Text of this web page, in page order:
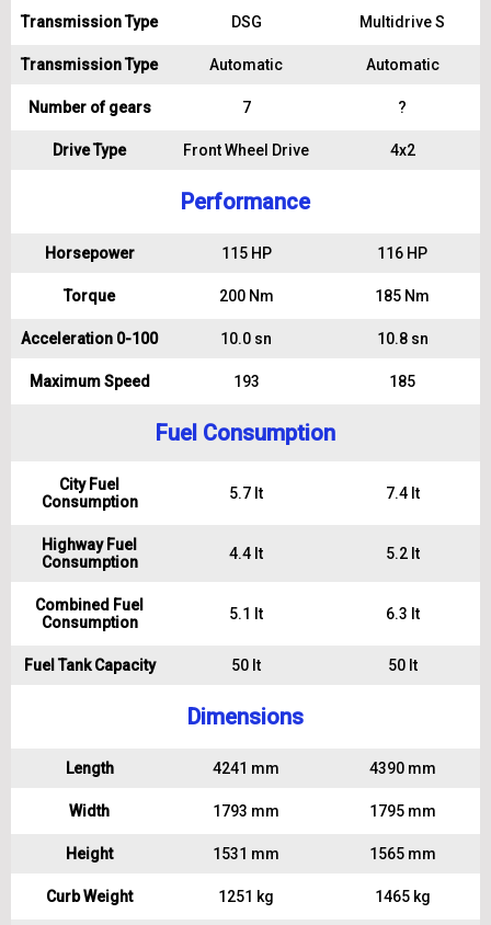
Transmission Type DSG Multidrive S
Transmission Type Automatic Automatic
Number of gears 7 ?
Drive Type Front Wheel Drive 4x2
Performance
Horsepower 115 HP 116 HP
Torque 200 Nm 185 Nm
Acceleration 0-100 10.0 sn 10.8 sn
Maximum Speed 193 185
Fuel Consumption
City Fuel
Consumption
5.7 lt 7.4 lt
Highway Fuel
Consumption
4.4 lt 5.2 lt
Combined Fuel
Consumption
5.1 lt 6.3 lt
Fuel Tank Capacity 50 lt 50 lt
Dimensions
Length 4241 mm 4390 mm
Width 1793 mm 1795 mm
Height 1531 mm 1565 mm
Curb Weight 1251 kg 1465 kg